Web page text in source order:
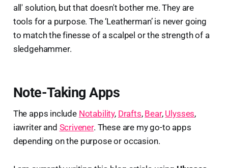
all' solution, but that doesn't bother me. They are
tools for a purpose. The ‘Leatherman’ is never going
to match the finesse of a scalpel or the strength of a
sledgehammer.
Note-Taking Apps
The apps include Notability, Drafts, Bear, Ulysses,
iawriter and Scrivener. These are my go-to apps
depending on the purpose or occasion.